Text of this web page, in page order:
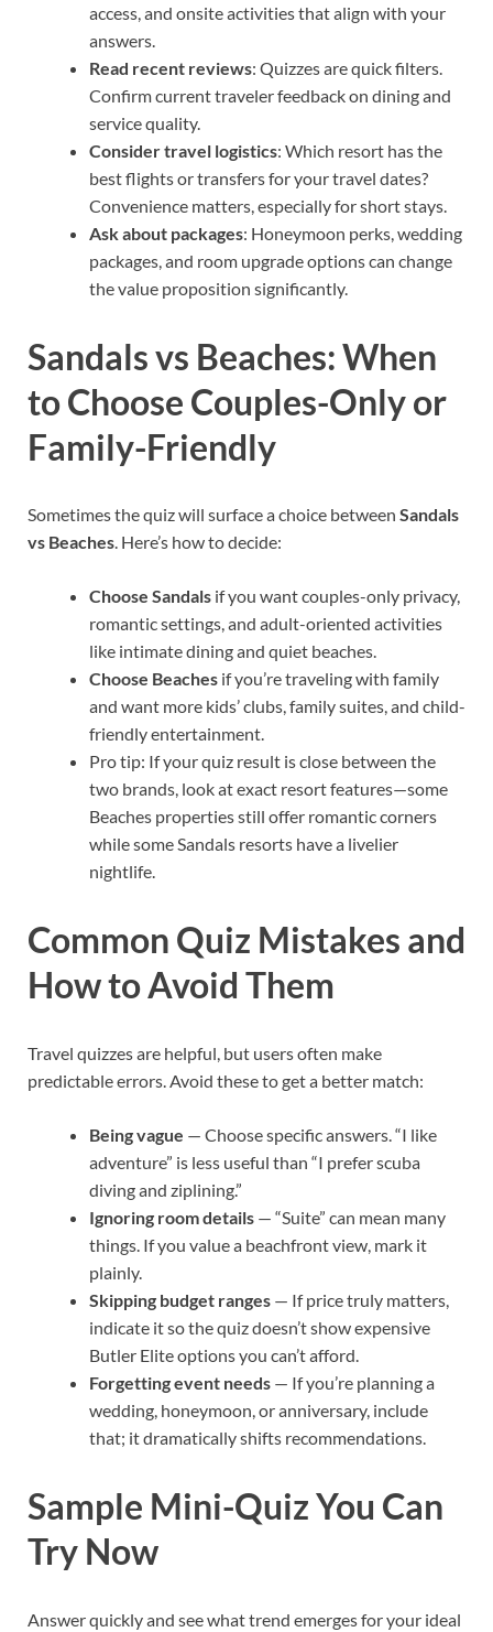
access, and onsite activities that align with your
answers.
Read recent reviews: Quizzes are quick filters.
Confirm current traveler feedback on dining and
service quality.
Consider travel logistics: Which resort has the
best flights or transfers for your travel dates?
Convenience matters, especially for short stays.
Ask about packages: Honeymoon perks, wedding
packages, and room upgrade options can change
the value proposition significantly.
Sandals vs Beaches: When
to Choose Couples-Only or
Family-Friendly
Sometimes the quiz will surface a choice between Sandals
vs Beaches. Here’s how to decide:
Choose Sandals if you want couples-only privacy,
romantic settings, and adult-oriented activities
like intimate dining and quiet beaches.
Choose Beaches if you’re traveling with family
and want more kids’ clubs, family suites, and child-
friendly entertainment.
Pro tip: If your quiz result is close between the
two brands, look at exact resort features—some
Beaches properties still offer romantic corners
while some Sandals resorts have a livelier
nightlife.
Common Quiz Mistakes and
How to Avoid Them
Travel quizzes are helpful, but users often make
predictable errors. Avoid these to get a better match:
Being vague — Choose specific answers. “I like
adventure” is less useful than “I prefer scuba
diving and ziplining.”
Ignoring room details — “Suite” can mean many
things. If you value a beachfront view, mark it
plainly.
Skipping budget ranges — If price truly matters,
indicate it so the quiz doesn’t show expensive
Butler Elite options you can’t afford.
Forgetting event needs — If you’re planning a
wedding, honeymoon, or anniversary, include
that; it dramatically shifts recommendations.
Sample Mini-Quiz You Can
Try Now
Answer quickly and see what trend emerges for your ideal